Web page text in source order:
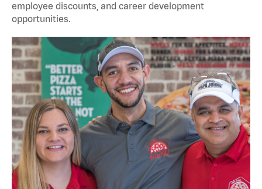
employee discounts, and career development
opportunities.